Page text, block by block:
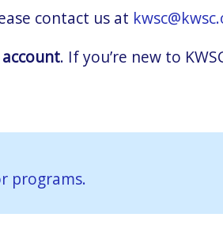
contact us at
. If you’re new to
programs.